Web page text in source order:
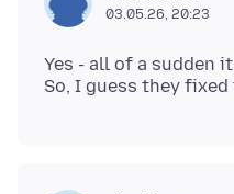
03.05.26, 20:23
Yes - all of a sudden